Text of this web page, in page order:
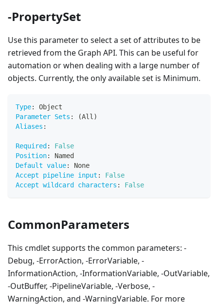
-PropertySet
Use this parameter to select a set of attributes to be
retrieved from the Graph API. This can be useful for
automation or when dealing with a large number of
objects. Currently, the only available set is Minimum.
Type:
Object
Parameter Sets :
(All)
Aliases :
Required :
False
Position:
Named
Default value:
None
Accept pipeline input :
False
Accept wildcard characters : False
CommonParameters
This cmdlet supports the common parameters: -
Debug, -ErrorAction, -ErrorVariable, -
InformationAction, -InformationVariable, -OutVariable,
-OutBuffer, -PipelineVariable, -Verbose, -
WarningAction, and -WarningVariable. For more